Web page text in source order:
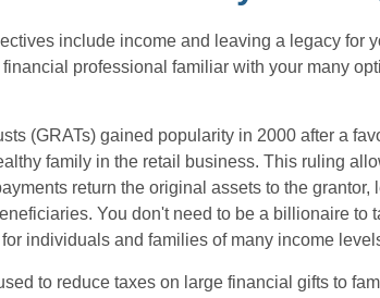
include income and leaving a legacy for
professional familiar with your many
(GRATs) gained popularity in 2000 after a
family in the retail business. This ruling
return the original assets to the grantor,
You don't need to be a billionaire to
individuals and families of many income
to reduce taxes on large financial gifts to